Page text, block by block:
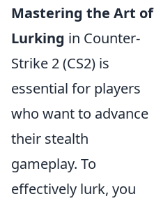
Mastering the Art of
Lurking in Counter-
Strike 2 (CS2) is
essential for players
who want to advance
their stealth
gameplay. To
effectively lurk, you